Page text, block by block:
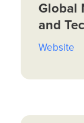
Global
and
Website